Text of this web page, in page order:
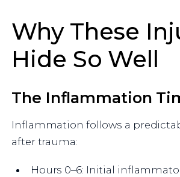
Why These
Hide So Well
The Inflammation
Inflammation follows a
after trauma:
Hours 0–6: Initial